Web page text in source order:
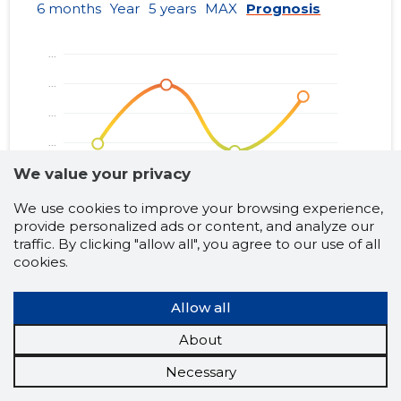
2013
01.01.2013–
13.06.2014
31.12.2012
01.01.2011–
31.12.2011
21.06.2012
01.01.2010–
2009
01.01.2009–
31.12.2009
02.11.2010 ......
6 months Year 5 years MAX Prognosis
Business risk classes:
Neutral
Risky
VILDE TEATER MTÜ
We value your privacy
We use cookies to improve your browsing experience,
provide personalized ads or content, and analyze our
traffic. By clicking "allow all", you agree to our use of all
cookies.
Allow all
About
Necessary